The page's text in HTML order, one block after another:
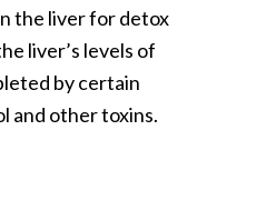
the liver for detox
liver’s levels of
by certain
and other toxins.